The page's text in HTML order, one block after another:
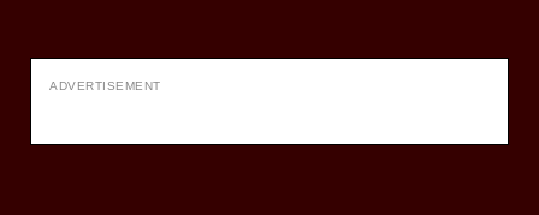
ADVERTISEMENT